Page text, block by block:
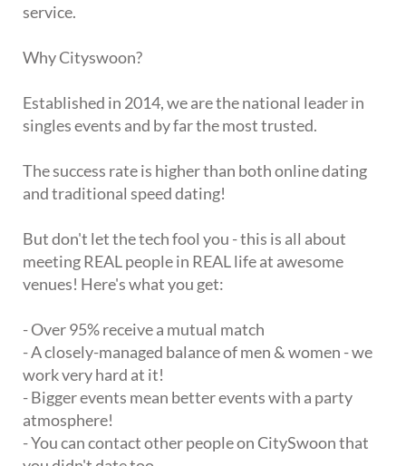
service.
Why Cityswoon?
Established in 2014, we are the national leader in
singles events and by far the most trusted.
The success rate is higher than both online dating
and traditional speed dating!
But don't let the tech fool you - this is all about
meeting REAL people in REAL life at awesome
venues! Here's what you get:
- Over 95% receive a mutual match
- A closely-managed balance of men & women - we
work very hard at it!
- Bigger events mean better events with a party
atmosphere!
- You can contact other people on CitySwoon that